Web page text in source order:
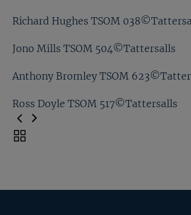
256©Tattersalls
Richard Hughes TSOM
Jono Mills TSOM 504©Tattersalls
Anthony Bromley TSOM
Richard Hughes TSOM
Jono Mills TSOM 504©Tattersalls
Anthony Bromley TSOM
Ross Doyle TSOM 517©Tattersalls
Toggle